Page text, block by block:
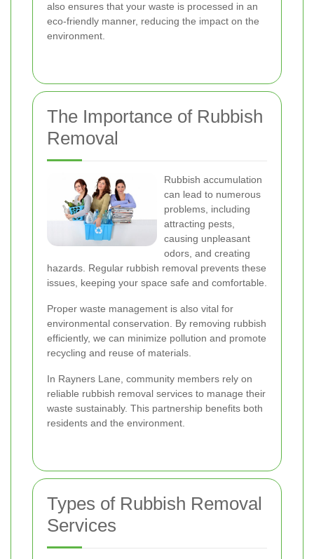
also ensures that your waste is processed in an
eco-friendly manner, reducing the impact on the
environment.
The Importance of Rubbish
Removal
Rubbish accumulation
can lead to numerous
problems, including
attracting pests,
causing unpleasant
odors, and creating
hazards. Regular rubbish removal prevents these
issues, keeping your space safe and comfortable.
Proper waste management is also vital for
environmental conservation. By removing rubbish
efficiently, we can minimize pollution and promote
recycling and reuse of materials.
In Rayners Lane, community members rely on
reliable rubbish removal services to manage their
waste sustainably. This partnership benefits both
residents and the environment.
Types of Rubbish Removal
Services